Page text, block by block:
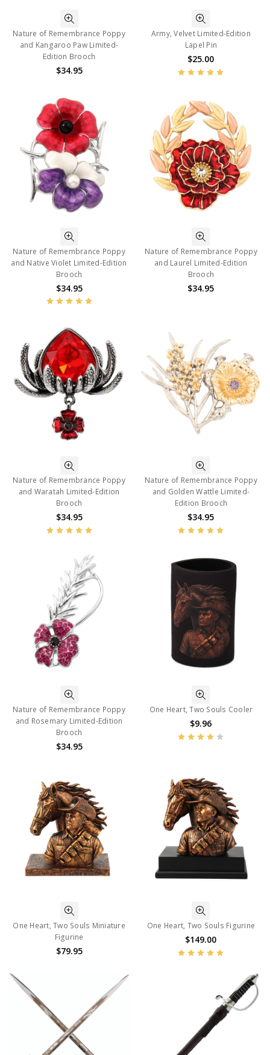
Nature of Remembrance Poppy
and Kangaroo Paw Limited-
Edition Brooch
$34.95
Army, Velvet Limited-Edition
Lapel Pin
$25.00
Nature of Remembrance Poppy
and Native Violet Limited-Edition
Brooch
$34.95
Nature of Remembrance Poppy
and Laurel Limited-Edition
Brooch
$34.95
Nature of Remembrance Poppy
and Waratah Limited-Edition
Brooch
$34.95
Nature of Remembrance Poppy
and Golden Wattle Limited-
Edition Brooch
$34.95
Nature of Remembrance Poppy
and Rosemary Limited-Edition
Brooch
$34.95
One Heart, Two Souls Cooler
$9.96
One Heart, Two Souls Miniature
Figurine
$79.95
One Heart, Two Souls Figurine
$149.00